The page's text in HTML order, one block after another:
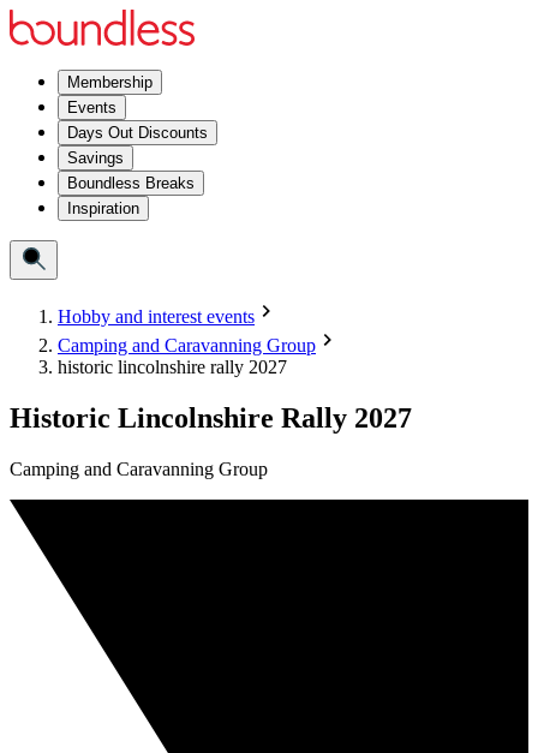
Membership
Events
Days Out Discounts
Savings
Boundless Breaks
Inspiration
Hobby and interest events
Camping and Caravanning Group
historic lincolnshire rally 2027
Historic Lincolnshire Rally 2027
Camping and Caravanning Group